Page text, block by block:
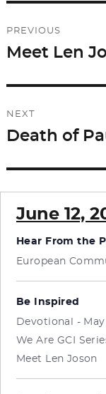
navigation
PREVIOUS
Previous
Meet Len
NEXT
Next
Death of
June 12,
Hear From the
European
Be Inspired
Devotional -
We Are GCI
Meet Len Joson